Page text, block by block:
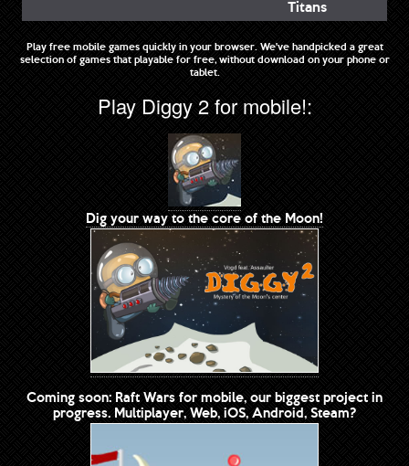
Titans
Play free mobile games quickly in your browser. We've handpicked a great
selection of games that playable for free, without download on your phone or
tablet.
Play Diggy 2 for mobile!:
Dig your way to the core of the Moon!
Coming soon: Raft Wars for mobile, our biggest project in
progress. Multiplayer, Web, iOS, Android, Steam?